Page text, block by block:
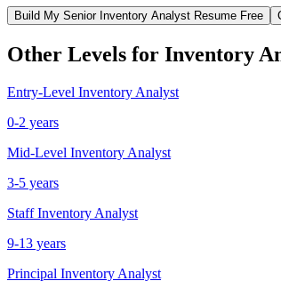
Build My Senior Inventory Analyst Resume Free
Other Levels for Inventory
Entry-Level Inventory Analyst
0-2 years
Mid-Level Inventory Analyst
3-5 years
Staff Inventory Analyst
9-13 years
Principal Inventory Analyst